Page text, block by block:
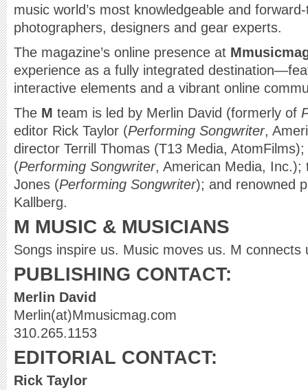
music world’s most knowledgeable and
photographers, designers and gear experts.
The magazine’s online presence at
experience as a fully integrated
interactive elements and a vibrant online
The M team is led by Merlin David (formerly of
editor Rick Taylor (Performing Songwriter,
director Terrill Thomas (T13 Media,
(Performing Songwriter, American Media, Inc.);
Jones (Performing Songwriter); and renowned
Kallberg.
M MUSIC & MUSICIANS
Songs inspire us. Music moves us. M connects
PUBLISHING CONTACT:
Merlin David
Merlin(at)Mmusicmag.com
310.265.1153
EDITORIAL CONTACT:
Rick Taylor